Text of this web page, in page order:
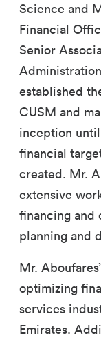
Science and
Financial
Senior
established
CUSM and
inception
financial
created. Mr.
extensive
financing and
planning and
Mr.
optimizing
services
Emirates.